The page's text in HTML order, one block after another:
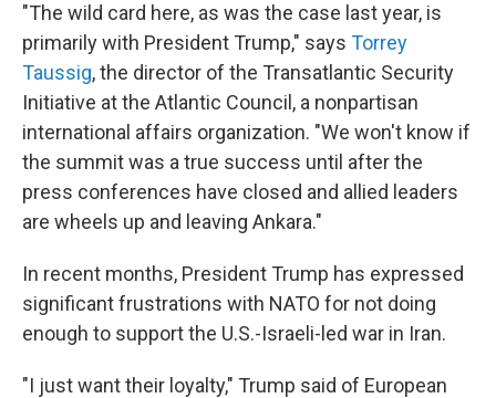
"The wild card here, as was the case last year, is
primarily with President Trump," says Torrey
Taussig, the director of the Transatlantic Security
Initiative at the Atlantic Council, a nonpartisan
international affairs organization. "We won't know if
the summit was a true success until after the
press conferences have closed and allied leaders
are wheels up and leaving Ankara."
In recent months, President Trump has expressed
significant frustrations with NATO for not doing
enough to support the U.S.-Israeli-led war in Iran.
"I just want their loyalty," Trump said of European